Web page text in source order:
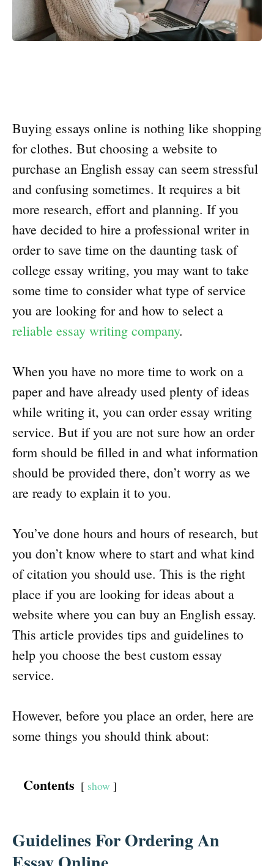
Buying essays online is nothing like shopping
for clothes. But choosing a website to
purchase an English essay can seem stressful
and confusing sometimes. It requires a bit
more research, effort and planning. If you
have decided to hire a professional writer in
order to save time on the daunting task of
college essay writing, you may want to take
some time to consider what type of service
you are looking for and how to select a
reliable essay writing company.
When you have no more time to work on a
paper and have already used plenty of ideas
while writing it, you can order essay writing
service. But if you are not sure how an order
form should be filled in and what information
should be provided there, don’t worry as we
are ready to explain it to you.
You’ve done hours and hours of research, but
you don’t know where to start and what kind
of citation you should use. This is the right
place if you are looking for ideas about a
website where you can buy an English essay.
This article provides tips and guidelines to
help you choose the best custom essay
service.
However, before you place an order, here are
some things you should think about:
Contents show
Guidelines For Ordering An